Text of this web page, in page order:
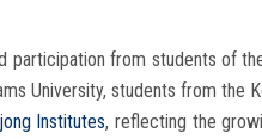
participation from students of
University, students from the
Institutes, reflecting the